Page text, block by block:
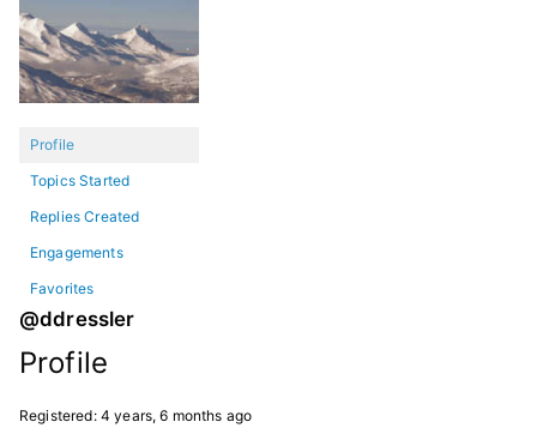
Profile
Topics Started
Replies Created
Engagements
Favorites
@ddressler
Profile
Registered: 4 years, 6 months ago